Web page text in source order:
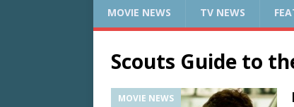
MOVIE NEWS TV NEWS
Scouts Guide to
MOVIE NEWS